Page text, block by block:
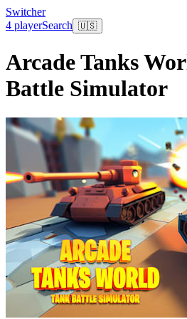
Switcher
4 playerSearch 🇺🇸
Arcade Tanks
Battle Simulator